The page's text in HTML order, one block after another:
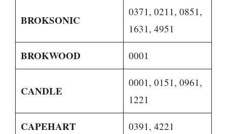
BROKSONIC
0371, 0211, 0851,
1631, 4951
BROKWOOD 0001
CANDLE
0001, 0151, 0961,
1221
CAPEHART 0391, 4221